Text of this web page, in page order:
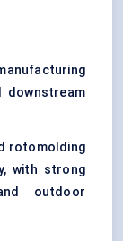
downstream
rotomolding
with strong
outdoor